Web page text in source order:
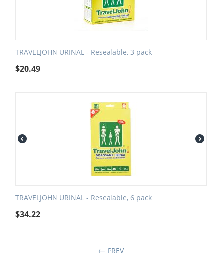
TRAVELJOHN URINAL - Resealable, 3 pack
$20.49
TRAVELJOHN URINAL - Resealable, 6 pack
$34.22
PREV